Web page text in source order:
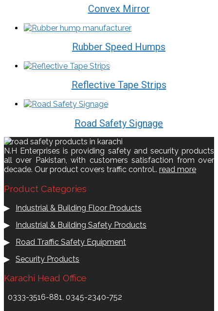
Convex Mirror
Rubber Speed Humps
Reflective Tape Strips
Road Safety Signage
N.H Enterprises is providing safety and security products
all over Pakistan, with customers satisfaction from over
decade. Our product covers traffic control.. read more
Product Categories
▶ Industrial & Building Floor Products
▶ Industrial & Building Safety Products
▶ Road Traffic Safety Equipment
▶ Security Products
Karachi Head Office
0333-3516-881, 0345-2340-752